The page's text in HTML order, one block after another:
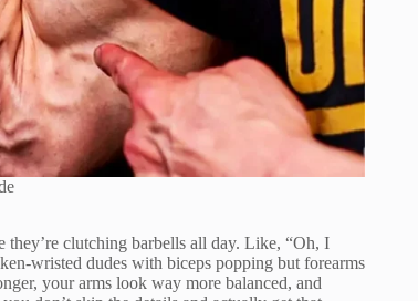
clutching barbells all day. Like, “Oh, I
wristed dudes with biceps popping but forearms
your arms look way more balanced, and